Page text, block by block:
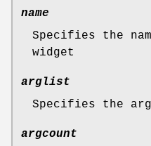
name
Specifies the
widget
arglist
Specifies the
argcount